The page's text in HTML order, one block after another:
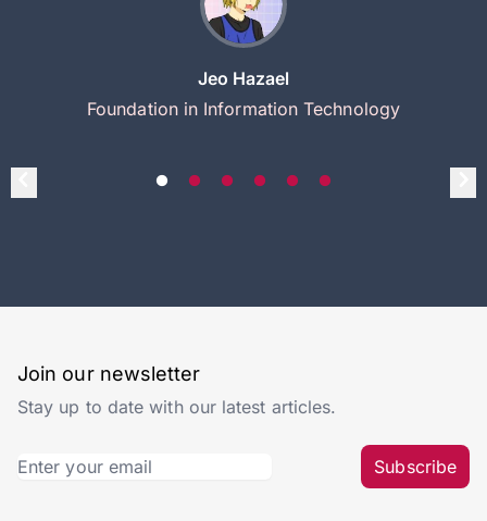
Jeo Hazael
Foundation in Information Technology
Join our newsletter
Stay up to date with our latest articles.
Subscribe